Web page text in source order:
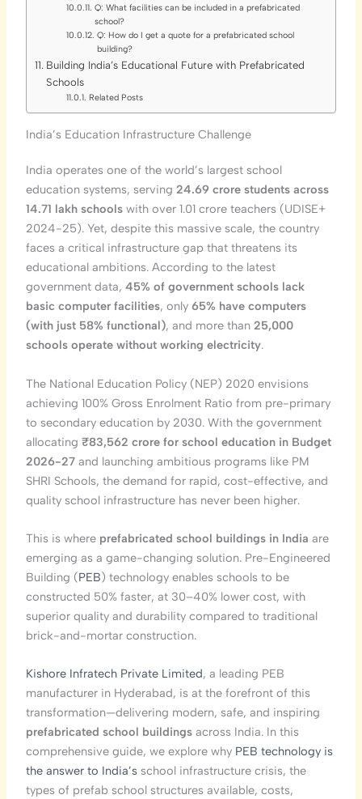
Q: What facilities can be included in a prefabricated
school?
Q: How do I get a quote for a prefabricated school
building?
Building India’s Educational Future with Prefabricated
Schools
Related Posts
India’s Education Infrastructure Challenge
India operates one of the world’s largest school
education systems, serving 24.69 crore students across
14.71 lakh schoolswith over 1.01 crore teachers (UDISE+
2024-25). Yet, despite this massive scale, the country
faces a critical infrastructure gap that threatens its
educational ambitions. According to the latest
government data, 45% of government schools lack
basic computer facilities, only 65% have computers
(with just 58% functional), and more than 25,000
schools operate without working electricity.
The National Education Policy (NEP) 2020 envisions
achieving 100% Gross Enrolment Ratio from pre-primary
to secondary education by 2030. With the government
allocating ₹83,562 crore for school education in Budget
2026-27and launching ambitious programs like PM
SHRI Schools, the demand for rapid, cost-effective, and
quality school infrastructure has never been higher.
This is where prefabricated school buildings in India are
emerging as a game-changing solution. Pre-Engineered
Building (PEB) technology enables schools to be
constructed 50% faster, at 30–40% lower cost, with
superior quality and durability compared to traditional
brick-and-mortar construction.
Kishore Infratech Private Limited, a leading PEB
manufacturer in Hyderabad, is at the forefront of this
transformation—delivering modern, safe, and inspiring
prefabricated school buildingsacross India. In this
comprehensive guide, we explore why PEB technology is
the answer to India’sschool infrastructure crisis, the
types of prefab school structures available, costs,